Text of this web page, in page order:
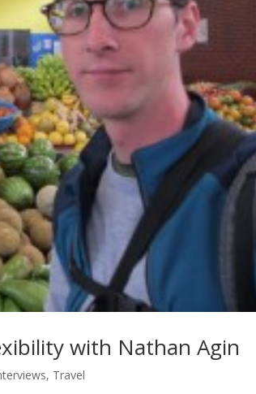
with Nathan Agin
, Travel